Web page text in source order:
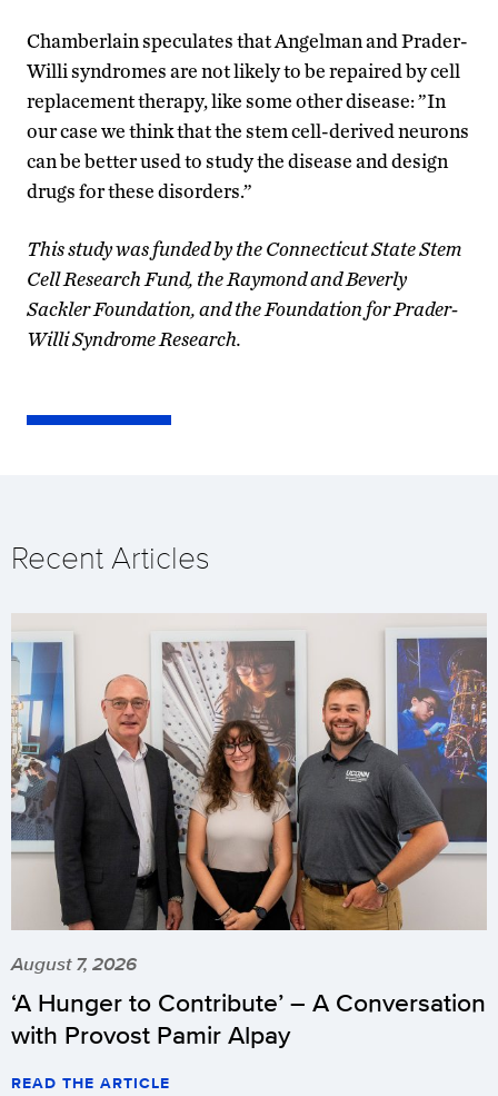
Chamberlain speculates that Angelman and Prader-
Willi syndromes are not likely to be repaired by cell
replacement therapy, like some other disease: ”In
our case we think that the stem cell-derived neurons
can be better used to study the disease and design
drugs for these disorders.”
This study was funded by the Connecticut State Stem
Cell Research Fund, the Raymond and Beverly
Sackler Foundation, and the Foundation for Prader-
Willi Syndrome Research.
Recent Articles
August 7, 2026
‘A Hunger to Contribute’ – A Conversation
with Provost Pamir Alpay
READ THE ARTICLE